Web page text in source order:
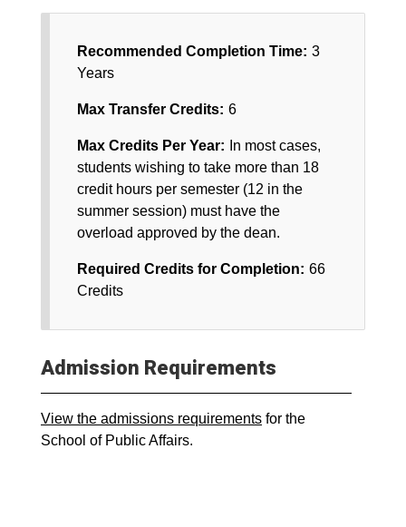
Recommended Completion Time: 3
Years
Max Transfer Credits: 6
Max Credits Per Year:
In most cases,
students wishing to take more than 18
credit hours per semester (12 in the
summer session) must have the
overload approved by the dean.
Required Credits for Completion: 66
Credits
Admission Requirements
View the admissions requirements for the
School of Public Affairs.